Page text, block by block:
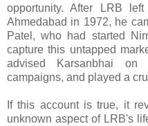
opportunity. After LRB
Ahmedabad in 1972, he
Patel, who had started
capture this untapped
advised Karsanbhai on
campaigns, and played a
If this account is true, it
unknown aspect of LRB's